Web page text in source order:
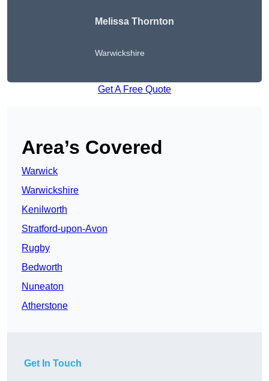
Melissa Thornton
Warwickshire
Get A Free Quote
Area’s Covered
Warwick
Warwickshire
Kenilworth
Stratford-upon-Avon
Rugby
Bedworth
Nuneaton
Atherstone
Get In Touch